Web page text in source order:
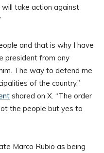
take action against
and that is why I have
president from any
The way to defend me
of the country,”
shared on X. “The order
the people but yes to
Marco Rubio as being